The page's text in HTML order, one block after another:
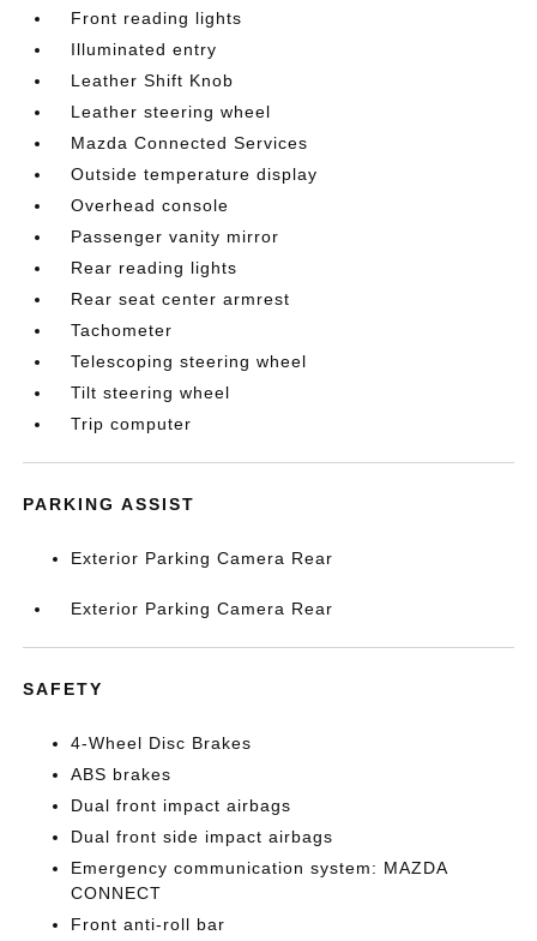
Front reading lights
Illuminated entry
Leather Shift Knob
Leather steering wheel
Mazda Connected Services
Outside temperature display
Overhead console
Passenger vanity mirror
Rear reading lights
Rear seat center armrest
Tachometer
Telescoping steering wheel
Tilt steering wheel
Trip computer
PARKING ASSIST
Exterior Parking Camera Rear
Exterior Parking Camera Rear
SAFETY
4-Wheel Disc Brakes
ABS brakes
Dual front impact airbags
Dual front side impact airbags
Emergency communication system: MAZDA
CONNECT
Front anti-roll bar